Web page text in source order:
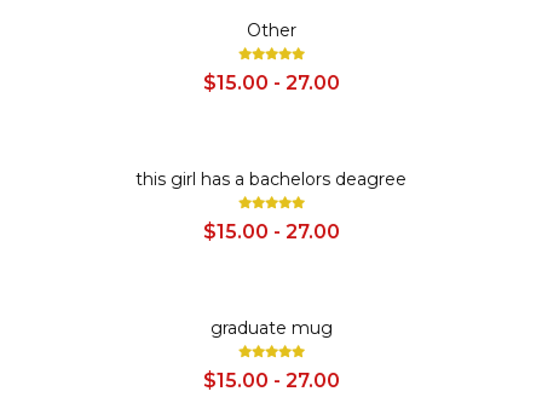
Other
$15.00 - 27.00
this girl has a bachelors deagree
$15.00 - 27.00
graduate mug
$15.00 - 27.00